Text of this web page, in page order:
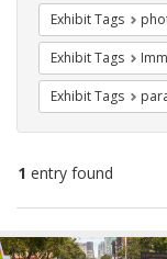
Exhibit Tags
Exhibit Tags
Exhibit Tags
1 entry found
Search